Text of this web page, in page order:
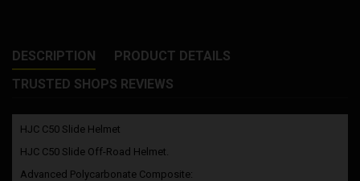
DESCRIPTION
PRODUCT DETAILS
TRUSTED SHOPS REVIEWS
HJC C50 Slide Helmet
HJC C50 Slide Off-Road Helmet.
Advanced Polycarbonate Composite: